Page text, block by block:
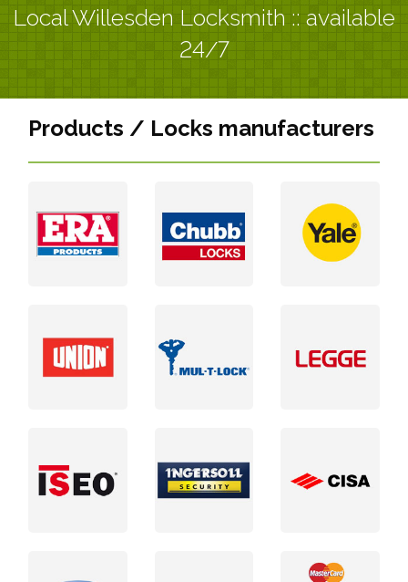
Local Willesden Locksmith :: available
24/7
Products / Locks manufacturers